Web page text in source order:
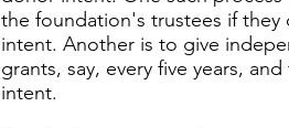
the foundation's trustees if
intent. Another is to give
grants, say, every five years,
intent.